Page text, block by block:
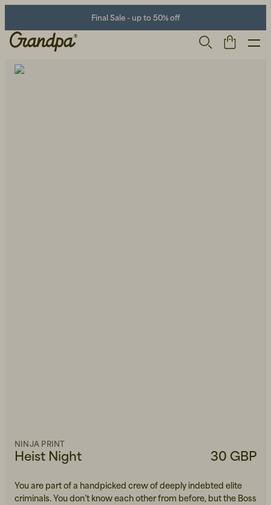
Final Sale - up to 50% off
Heist Night
NINJA PRINT
30 GBP
You are part of a handpicked crew of deeply indebted elite
criminals. You don’t know each other from before, but the Boss